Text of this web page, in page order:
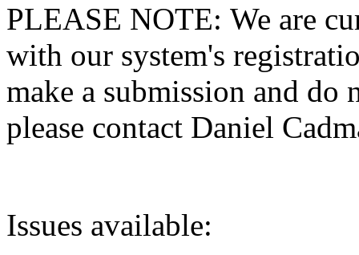
PLEASE NOTE: We are
with our system's
make a submission and do
please contact Daniel
Issues available: